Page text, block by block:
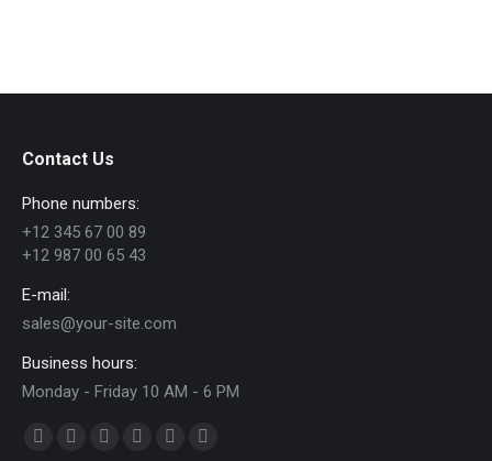
Contact Us
Phone numbers:
+12 345 67 00 89
+12 987 00 65 43
E-mail:
sales@your-site.com
Business hours:
Monday - Friday 10 AM - 6 PM
Find us on: